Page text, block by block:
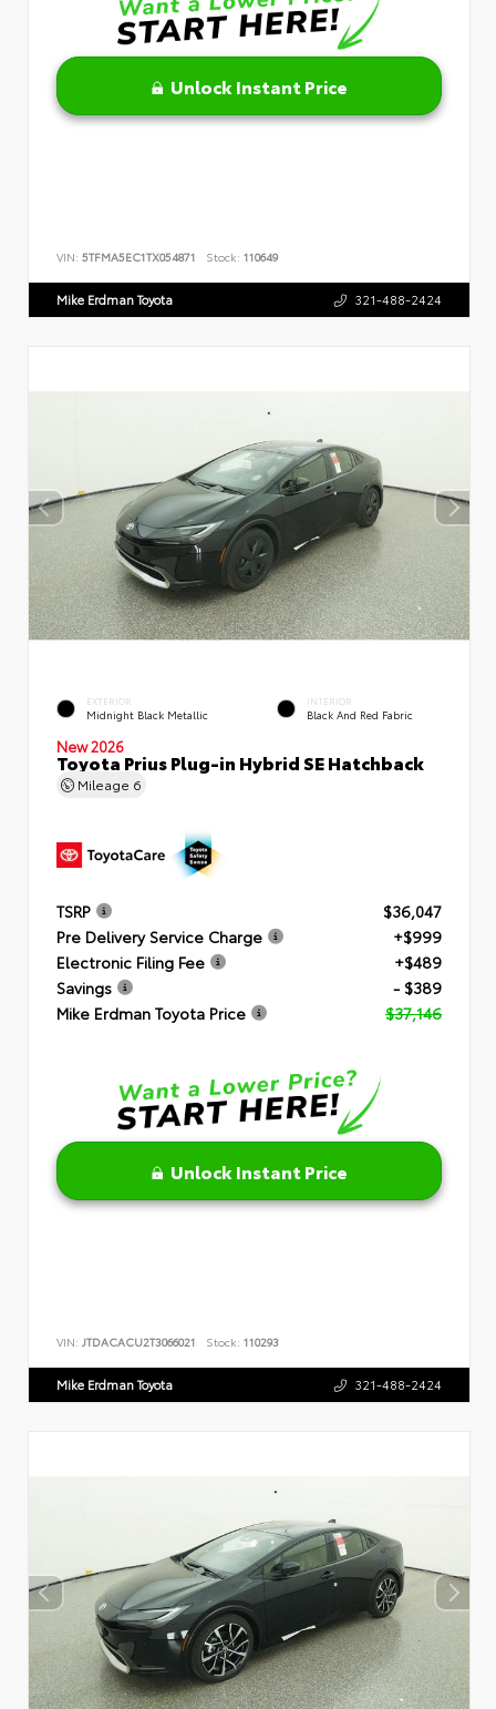
Unlock Instant Price
VIN: 5TFMA5EC1TX054871 Stock: 110649
Mike Erdman Toyota 321-488-2424
EXTERIOR
Midnight Black Metallic
INTERIOR
Black And Red Fabric
New 2026
Toyota Prius Plug-in Hybrid SE Hatchback
Mileage 6
TSRP
$36,047
Pre Delivery Service Charge
+$999
Electronic Filing Fee
+$489
Savings
- $389
Mike Erdman Toyota Price
$37,146
Unlock Instant Price
VIN: JTDACACU2T3066021 Stock: 110293
Mike Erdman Toyota 321-488-2424